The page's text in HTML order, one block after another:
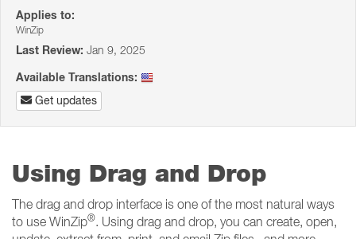
Applies to:
WinZip
Last Review: Jan 9, 2025
Available Translations:
Get updates
Using Drag and Drop
The drag and drop interface is one of the most natural ways
to use WinZip®. Using drag and drop, you can create, open,